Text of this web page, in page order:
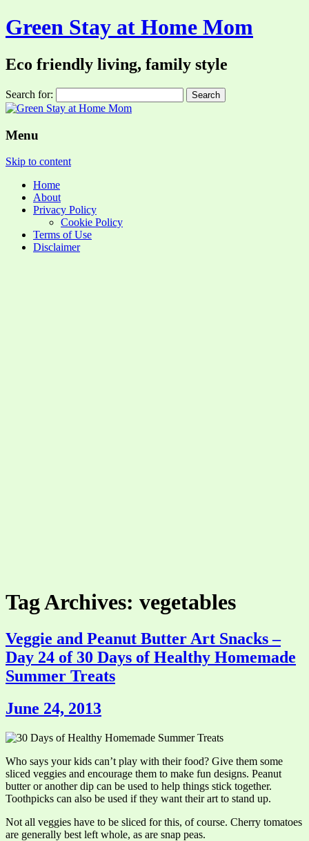
Green Stay at Home Mom
Eco friendly living, family style
Search for:
Menu
Skip to content
Home
About
Privacy Policy
Cookie Policy
Terms of Use
Disclaimer
Tag Archives: vegetables
Veggie and Peanut Butter Art Snacks –
Day 24 of 30 Days of Healthy Homemade
Summer Treats
June 24, 2013
Who says your kids can’t play with their food? Give them some
sliced veggies and encourage them to make fun designs. Peanut
butter or another dip can be used to help things stick together.
Toothpicks can also be used if they want their art to stand up.
Not all veggies have to be sliced for this, of course. Cherry tomatoes
are generally best left whole, as are snap peas.